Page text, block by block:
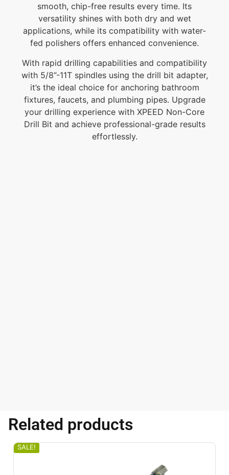
smooth, chip-free results every time. Its
versatility shines with both dry and wet
applications, while its compatibility with water-
fed polishers offers enhanced convenience.
With rapid drilling capabilities and compatibility
with 5/8”-11T spindles using the drill bit adapter,
it’s the ideal choice for anchoring bathroom
fixtures, faucets, and plumbing pipes. Upgrade
your drilling experience with XPEED Non-Core
Drill Bit and achieve professional-grade results
effortlessly.
Related products
SALE!